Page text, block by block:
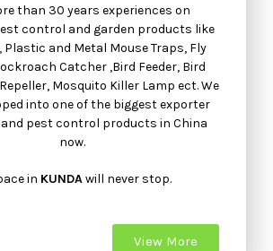
than 30 years experiences on
control and garden products like
Plastic and Metal Mouse Traps, Fly
Catcher ,Bird Feeder, Bird
Mosquito Killer Lamp ect. We
into one of the biggest exporter
pest control products in China
now.
in KUNDAwill never stop.
View More